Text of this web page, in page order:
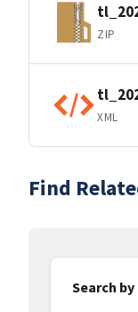
ZIP
XML
Find
Search by